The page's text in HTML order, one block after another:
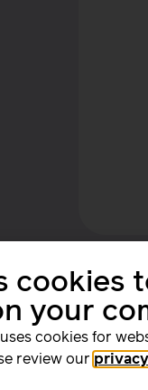
standards
cookies
your
cookies for
review our